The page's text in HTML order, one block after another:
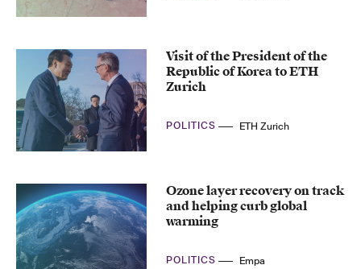
Visit of the President of the
Republic of Korea to ETH
Zurich
POLITICS ETH Zurich
Ozone layer recovery on track
and helping curb global
warming
POLITICS Empa